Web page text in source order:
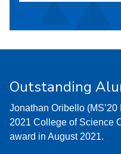
Outstanding
Jonathan Oribello
2021 College of Science
award in August 2021.